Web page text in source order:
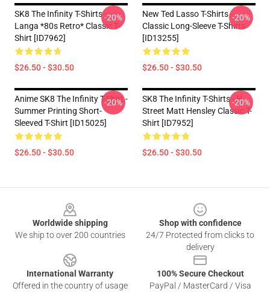
SK8 The Infinity T-Shirts - -
Langa *80s Retro* Classic T-
Shirt [ID7962]
$26.50 - $30.50
-20%
New Ted Lasso T-Shirts -
Classic Long-Sleeve T-Shirts
[ID13255]
$26.50 - $30.50
-20%
Anime SK8 The Infinity T-Shirt -
Summer Printing Short-
Sleeved T-Shirt [ID15025]
$26.50 - $30.50
-20%
SK8 The Infinity T-Shirts - H
Street Matt Hensley Classic T-
Shirt [ID7952]
$26.50 - $30.50
-20%
Worldwide shipping
We ship to over 200 countries
Shop with confidence
24/7 Protected from clicks to
delivery
International Warranty
Offered in the country of usage
100% Secure Checkout
PayPal / MasterCard / Visa